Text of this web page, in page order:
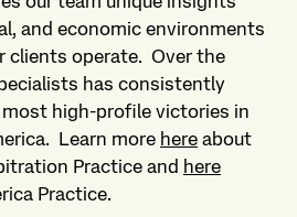
and economic environments
clients operate. Over the
has consistently
high-profile victories in
Learn more here about
Practice and here
Practice.